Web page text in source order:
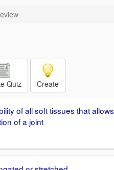
Quiz Create
of all soft tissues that allows
of a joint